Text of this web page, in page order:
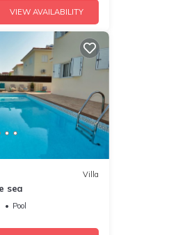
VIEW AVAILABILITY
Villa
sea
Pool